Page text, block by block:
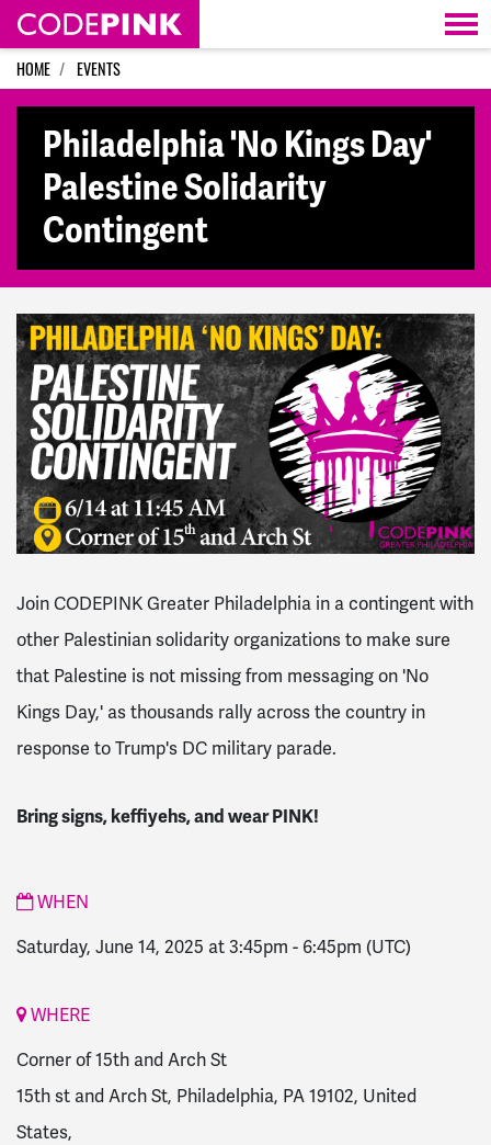
Skip navigation
HOME EVENTS
Philadelphia 'No Kings Day'
Palestine Solidarity
Contingent
Join CODEPINK Greater Philadelphia in a contingent with
other Palestinian solidarity organizations to make sure
that Palestine is not missing from messaging on 'No
Kings Day,' as thousands rally across the country in
response to Trump's DC military parade.
Bring signs, keffiyehs, and wear PINK!
WHEN
Saturday, June 14, 2025 at 3:45pm - 6:45pm (UTC)
WHERE
Corner of 15th and Arch St
15th st and Arch St, Philadelphia, PA 19102, United
States,